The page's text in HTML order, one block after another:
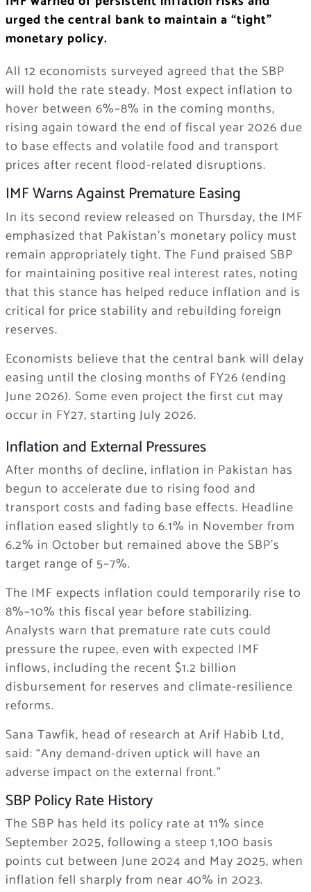
urged the central bank to maintain a “tight”
monetary policy.
All 12 economists surveyed agreed that the SBP
will hold the rate steady. Most expect inflation to
hover between 6%–8% in the coming months,
rising again toward the end of fiscal year 2026 due
to base effects and volatile food and transport
prices after recent flood-related disruptions.
IMF Warns Against Premature Easing
In its second review released on Thursday, the IMF
emphasized that Pakistan’s monetary policy must
remain appropriately tight. The Fund praised SBP
for maintaining positive real interest rates, noting
that this stance has helped reduce inflation and is
critical for price stability and rebuilding foreign
reserves.
Economists believe that the central bank will delay
easing until the closing months of FY26 (ending
June 2026). Some even project the first cut may
occur in FY27, starting July 2026.
Inflation and External Pressures
After months of decline, inflation in Pakistan has
begun to accelerate due to rising food and
transport costs and fading base effects. Headline
inflation eased slightly to 6.1% in November from
6.2% in October but remained above the SBP’s
target range of 5–7%.
The IMF expects inflation could temporarily rise to
8%–10% this fiscal year before stabilizing.
Analysts warn that premature rate cuts could
pressure the rupee, even with expected IMF
inflows, including the recent $1.2 billion
disbursement for reserves and climate-resilience
reforms.
Sana Tawfik, head of research at Arif Habib Ltd,
said: “Any demand-driven uptick will have an
adverse impact on the external front.”
SBP Policy Rate History
The SBP has held its policy rate at 11% since
September 2025, following a steep 1,100 basis
points cut between June 2024 and May 2025, when
inflation fell sharply from near 40% in 2023.